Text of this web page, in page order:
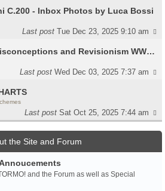
C.200 - Inbox Photos by Luca Bossi
Last postTue Dec 23, 2025 9:10 am
VIDEO: Myths, Misconceptions and Revisionism WW2 Italy
Last postWed Dec 03, 2025 7:37 am
Last postSat Oct 25, 2025 7:44 am
the Site and Forum
and the Forum as well as Special